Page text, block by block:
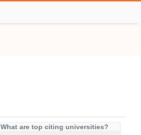
What are top citing universities?